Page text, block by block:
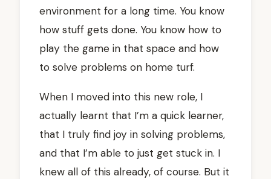
environment for a long time. You know
how stuff gets done. You know how to
play the game in that space and how
to solve problems on home turf.
When I moved into this new role, I
actually learnt that I’m a quick learner,
that I truly find joy in solving problems,
and that I’m able to just get stuck in. I
knew all of this already, of course. But it